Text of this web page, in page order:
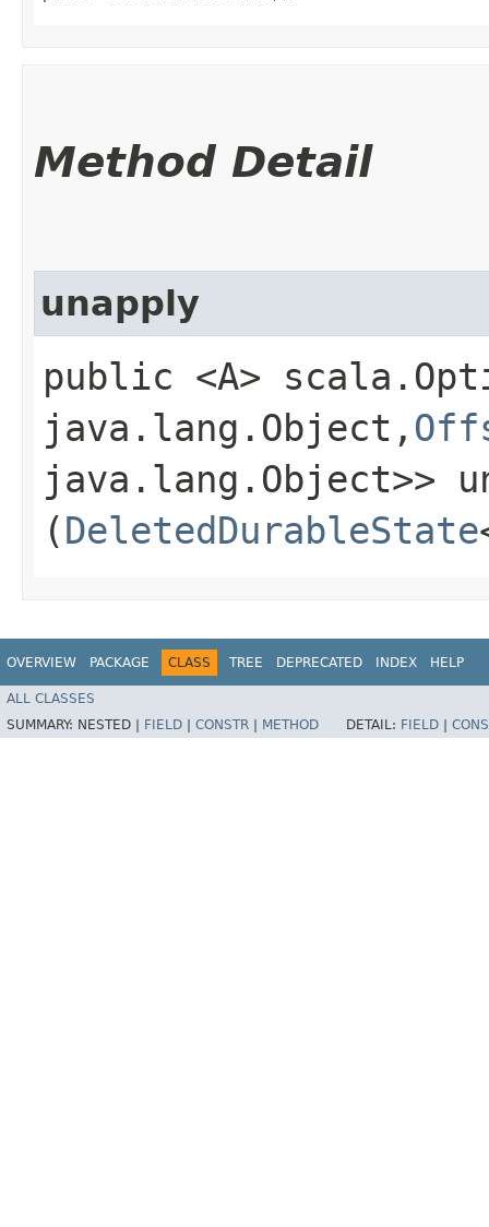
Method Detail
unapply
public <A>
java.lang.Object,​
java.lang.Object>>
(DeletedDurableState
OVERVIEW PACKAGE CLASS TREE DEPRECATED INDEX HELP
ALL CLASSES
SUMMARY: NESTED | FIELD CONSTR METHOD DETAIL: FIELD